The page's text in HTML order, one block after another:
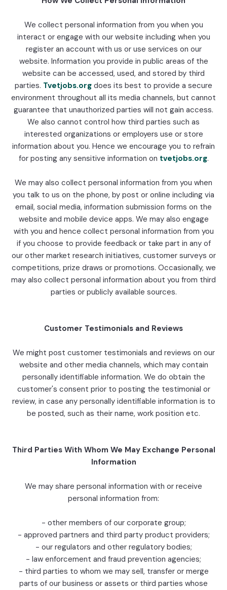
We collect personal information from you when you
interact or engage with our website including when you
register an account with us or use services on our
website. Information you provide in public areas of the
website can be accessed, used, and stored by third
parties. Tvetjobs.org does its best to provide a secure
environment throughout all its media channels, but cannot
guarantee that unauthorized parties will not gain access.
We also cannot control how third parties such as
interested organizations or employers use or store
information about you. Hence we encourage you to refrain
for posting any sensitive information on tvetjobs.org.
We may also collect personal information from you when
you talk to us on the phone, by post or online including via
email, social media, information submission forms on the
website and mobile device apps. We may also engage
with you and hence collect personal information from you
if you choose to provide feedback or take part in any of
our other market research initiatives, customer surveys or
competitions, prize draws or promotions. Occasionally, we
may also collect personal information about you from third
parties or publicly available sources.
Customer Testimonials and Reviews
We might post customer testimonials and reviews on our
website and other media channels, which may contain
personally identifiable information. We do obtain the
customer's consent prior to posting the testimonial or
review, in case any personally identifiable information is to
be posted, such as their name, work position etc.
Third Parties With Whom We May Exchange Personal
Information
We may share personal information with or receive
personal information from:
- other members of our corporate group;
- approved partners and third party product providers;
- our regulators and other regulatory bodies;
- law enforcement and fraud prevention agencies;
- third parties to whom we may sell, transfer or merge
parts of our business or assets or third parties whose